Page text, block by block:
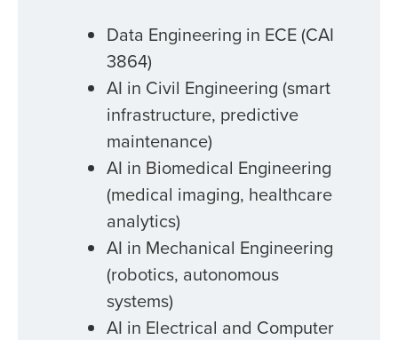
Data Engineering in ECE (CAI
3864)
AI in Civil Engineering (smart
infrastructure, predictive
maintenance)
AI in Biomedical Engineering
(medical imaging, healthcare
analytics)
AI in Mechanical Engineering
(robotics, autonomous
systems)
AI in Electrical and Computer